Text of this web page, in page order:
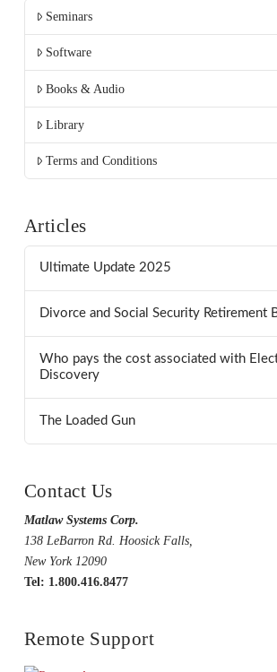
Seminars
Software
Books & Audio
Library
Terms and Conditions
Articles
Ultimate Update 2025
Divorce and Social Security Retirement
Who pays the cost associated with
Discovery
The Loaded Gun
Contact Us
Matlaw Systems Corp.
138 LeBarron Rd. Hoosick Falls,
New York 12090
Tel: 1.800.416.8477
Remote Support